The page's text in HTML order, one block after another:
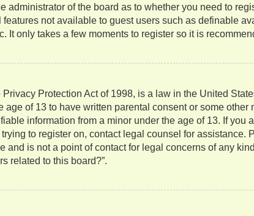
administrator of the board as to whether you need to
not available to guest users such as definable
It only takes a few moments to register so it is
Privacy Protection Act of 1998, is a law in the United
age of 13 to have written parental consent or some
information from a minor under the age of 13. If you
to register on, contact legal counsel for
and is not a point of contact for legal concerns of any
related to this board?”.